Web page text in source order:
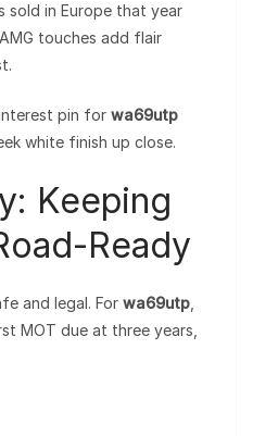
sold in Europe that year
touches add flair
pin for wa69utp
white finish up close.
Keeping
Ready
and legal. For wa69utp
MOT due at three years,